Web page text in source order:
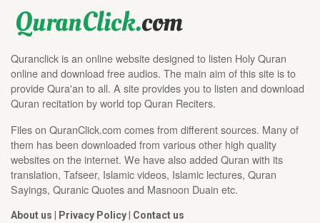
Quranclick is an online website designed to listen Holy Quran
online and download free audios. The main aim of this site is to
provide Qura'an to all. A site provides you to listen and download
Quran recitation by world top Quran Reciters.
Files on QuranClick.com comes from different sources. Many of
them has been downloaded from various other high quality
websites on the internet. We have also added Quran with its
translation, Tafseer, Islamic videos, Islamic lectures, Quran
Sayings, Quranic Quotes and Masnoon Duain etc.
About us | Privacy Policy| Contact us